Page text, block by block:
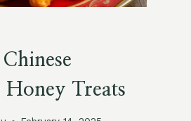
Honey Treats